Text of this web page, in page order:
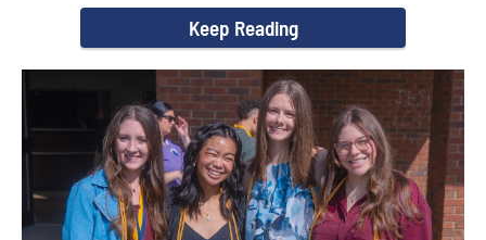
Keep Reading